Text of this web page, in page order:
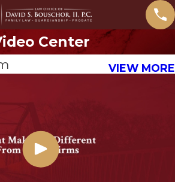
Center
VIEW MORE